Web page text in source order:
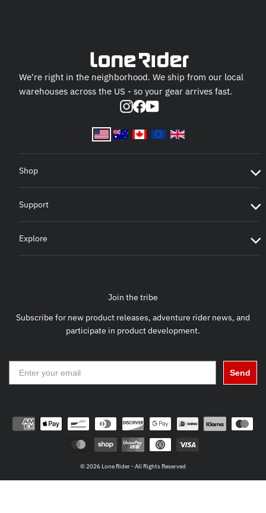
We're right in the neighborhood. We ship from our local
warehouses across the US - so your gear arrives fast.
Instagram
Facebook
YouTube
Shop
Support
Explore
Join the tribe
Subscribe for new product releases, adventure rider news, and
participate in product development.
Send
© 2026 Lone Rider - All Rights Reserved